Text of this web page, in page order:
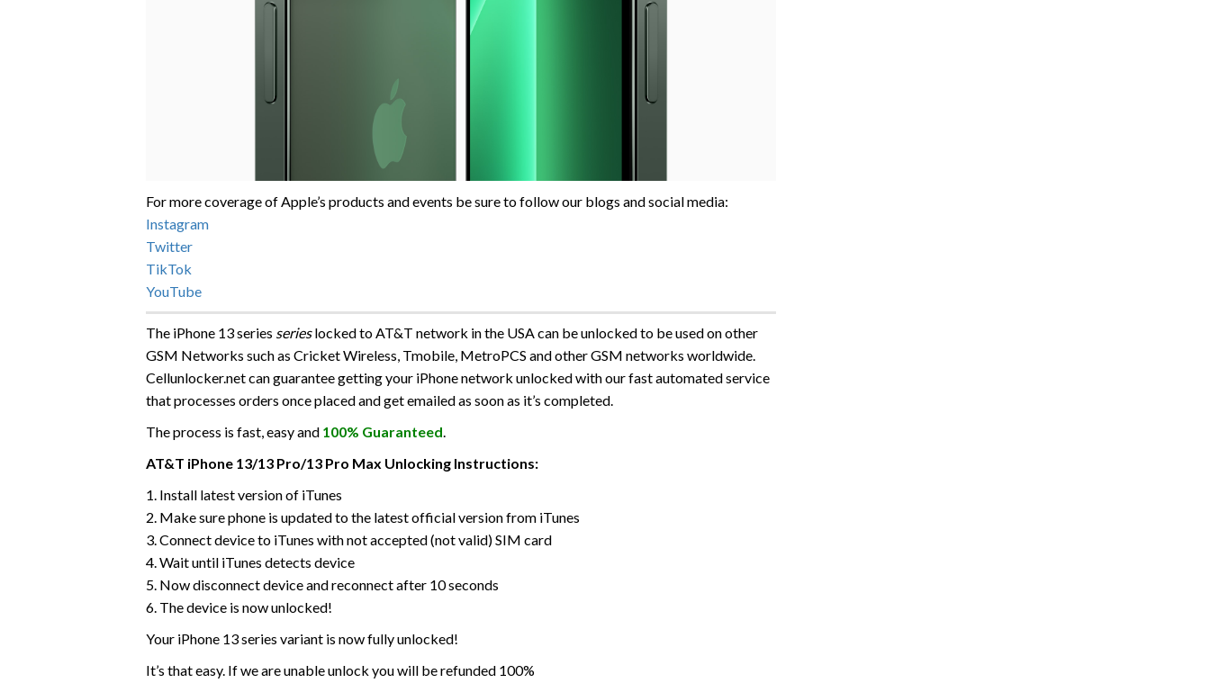
For more coverage of Apple’s products and events be sure to follow our blogs and social media:
Instagram
Twitter
TikTok
YouTube
The iPhone 13 series serieslocked to AT&T network in the USA can be unlocked to be used on other
GSM Networks such as Cricket Wireless, Tmobile, MetroPCS and other GSM networks worldwide.
Cellunlocker.net can guarantee getting your iPhone network unlocked with our fast automated service
that processes orders once placed and get emailed as soon as it’s completed.
The process is fast, easy and 100% Guaranteed.
AT&T iPhone 13/13 Pro/13 Pro Max Unlocking Instructions:
1. Install latest version of iTunes
2. Make sure phone is updated to the latest official version from iTunes
3. Connect device to iTunes with not accepted (not valid) SIM card
4. Wait until iTunes detects device
5. Now disconnect device and reconnect after 10 seconds
6. The device is now unlocked!
Your iPhone 13 series variant is now fully unlocked!
It’s that easy. If we are unable unlock you will be refunded 100%